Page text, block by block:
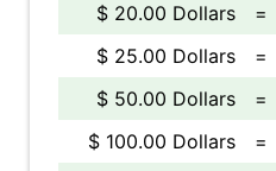
$ 20.00 Dollars
=
$ 25.00 Dollars
=
$ 50.00 Dollars
=
$ 100.00 Dollars
=